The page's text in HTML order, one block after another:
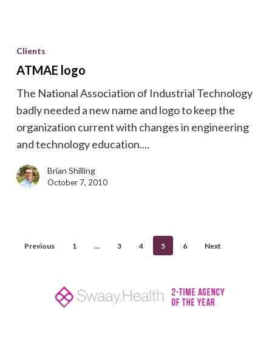
logo
Clients
ATMAE logo
The National Association of Industrial Technology
badly needed a new name and logo to keep the
organization current with changes in engineering
and technology education....
Brian Shilling
October 7, 2010
Previous 1 … 3 4 5 6 Next